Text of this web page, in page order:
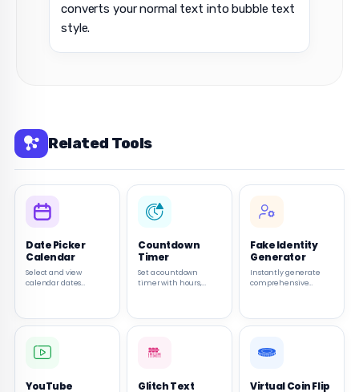
converts your normal text into bubble text
style.
Related Tools
Date Picker
Calendar
Select and view
calendar dates
Countdown
Timer
Set a countdown
timer with hours,
Fake Identity
Generator
Instantly generate
comprehensive
testing or creative
YouTube
Glitch Text
Virtual Coin Flip